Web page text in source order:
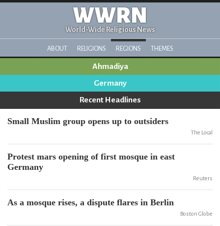
WWRN
World-Wide Religious News
ABOUT RELIGIONS REGIONS THEMES
Ahmadiya
Germany
Recent Headlines
Small Muslim group opens up to outsiders
The Local
Protest mars opening of first mosque in east
Germany
Reuters
As a mosque rises, a dispute flares in Berlin
Boston Globe